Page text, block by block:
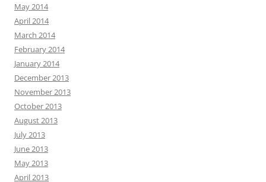
May 2014
April 2014
March 2014
February 2014
January 2014
December 2013
November 2013
October 2013
August 2013
July 2013
June 2013
May 2013
April 2013